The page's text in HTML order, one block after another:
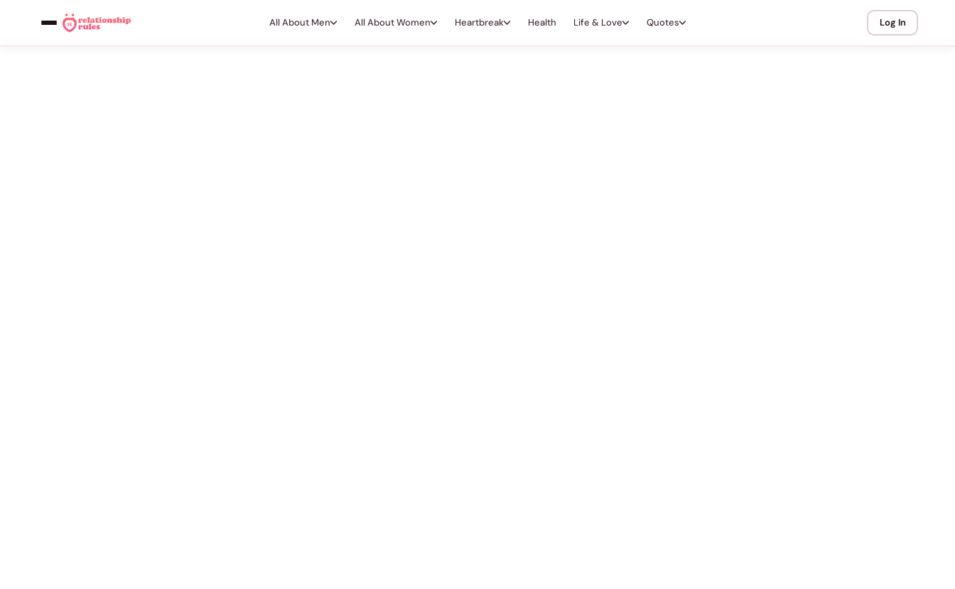
All About Men All About Women Heartbreak Health Life & Love Quotes Log In